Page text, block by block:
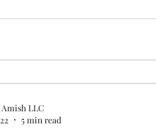
LLC
5 min read